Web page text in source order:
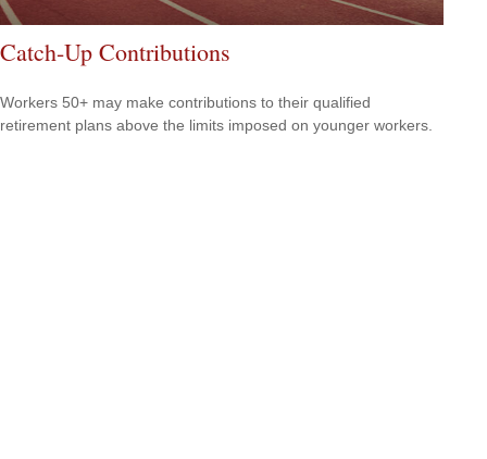
Catch-Up Contributions
Workers 50+ may make contributions to their qualified
retirement plans above the limits imposed on younger workers.